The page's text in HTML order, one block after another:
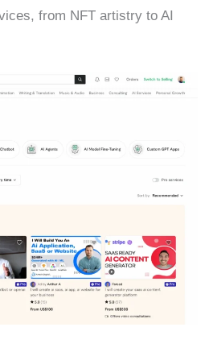
from NFT artistry to AI